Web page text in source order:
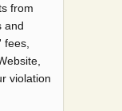
from
and
violation